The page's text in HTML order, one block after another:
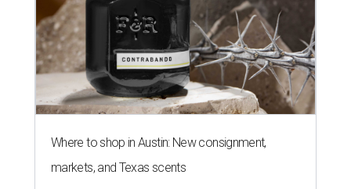
Where to shop in Austin: New consignment,
markets, and Texas scents